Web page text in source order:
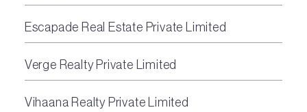
Escapade Real Estate Private Limited
Verge Realty Private Limited
Vihaana Realty Private Limited